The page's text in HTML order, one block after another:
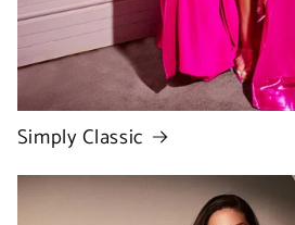
Simply Classic